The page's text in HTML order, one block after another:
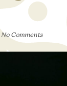
No Comments